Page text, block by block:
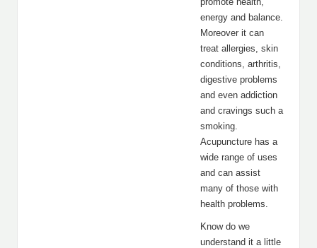
energy and balance.
Moreover it can
treat allergies, skin
conditions, arthritis,
digestive problems
and even addiction
and cravings such a
smoking.
Acupuncture has a
wide range of uses
and can assist
many of those with
health problems.
Know do we
understand it a little